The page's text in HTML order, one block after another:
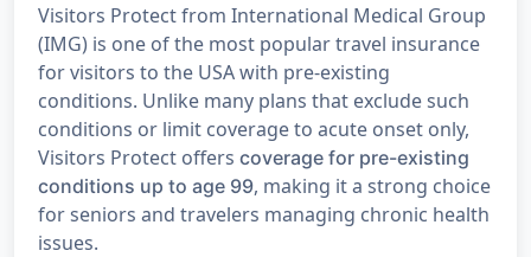
Visitors Protect from International Medical Group
(IMG) is one of the most popular travel insurance
for visitors to the USA with pre-existing
conditions. Unlike many plans that exclude such
conditions or limit coverage to acute onset only,
Visitors Protect offers coverage for pre-existing
conditions up to age 99, making it a strong choice
for seniors and travelers managing chronic health
issues.